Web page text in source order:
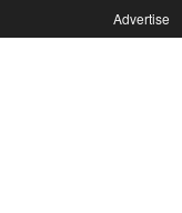
Advertise